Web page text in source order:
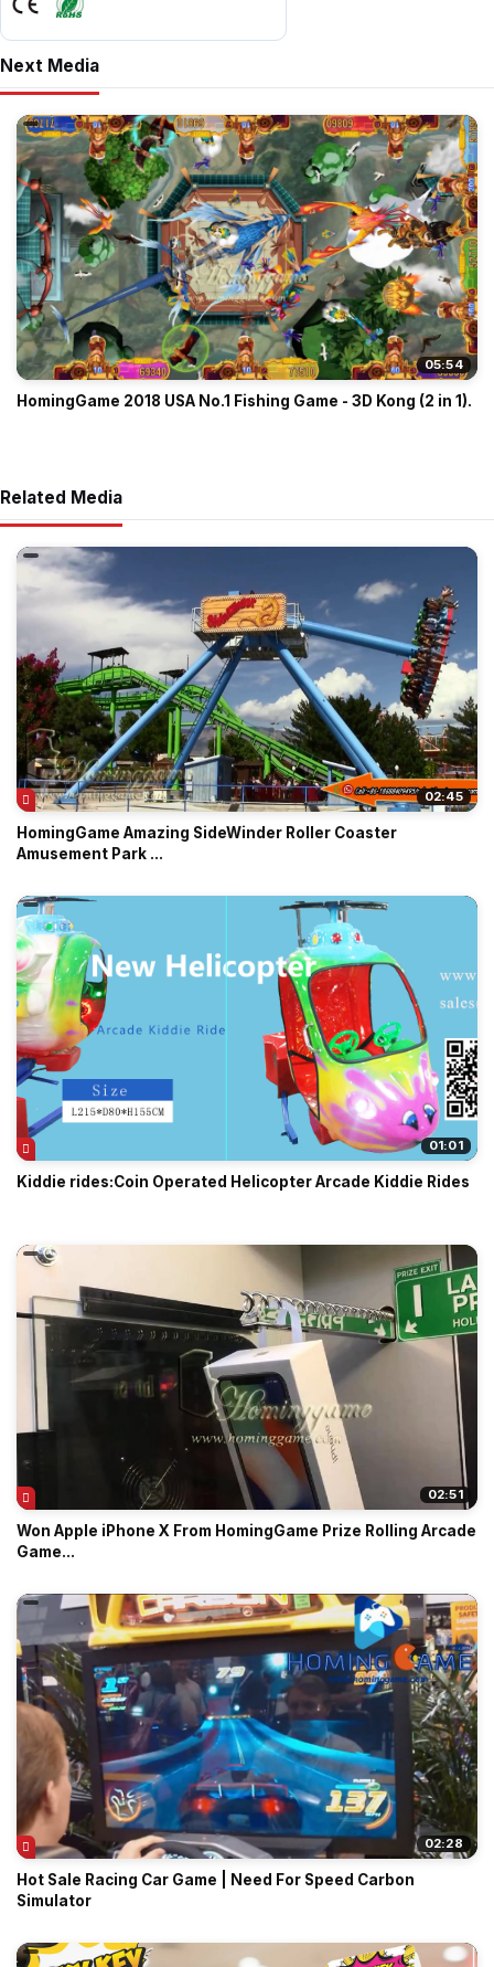
Next Media
05:54
HomingGame 2018 USA No.1 Fishing Game - 3D Kong (2 in 1).
Related Media
02:45
HomingGame Amazing SideWinder Roller Coaster
Amusement Park ...
01:01
Kiddie rides:Coin Operated Helicopter Arcade Kiddie Rides
02:51
Won Apple iPhone X From HomingGame Prize Rolling Arcade
Game...
02:28
Hot Sale Racing Car Game | Need For Speed Carbon
Simulator